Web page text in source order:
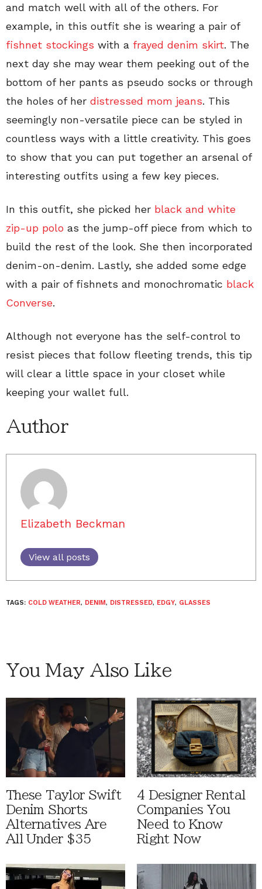
and match well with all of the others. For
example, in this outfit she is wearing a pair of
fishnet stockings with a frayed denim skirt. The
next day she may wear them peeking out of the
bottom of her pants as pseudo socks or through
the holes of her distressed mom jeans. This
seemingly non-versatile piece can be styled in
countless ways with a little creativity. This goes
to show that you can put together an arsenal of
interesting outfits using a few key pieces.
In this outfit, she picked her black and white
zip-up polo as the jump-off piece from which to
build the rest of the look. She then incorporated
denim-on-denim. Lastly, she added some edge
with a pair of fishnets and monochromatic black
Converse.
Although not everyone has the self-control to
resist pieces that follow fleeting trends, this tip
will clear a little space in your closet while
keeping your wallet full.
Author
Elizabeth Beckman
View all posts
TAGS: COLD WEATHER, DENIM, DISTRESSED, EDGY, GLASSES
You May Also Like
These Taylor Swift
Denim Shorts
Alternatives Are
All Under $35
4 Designer Rental
Companies You
Need to Know
Right Now